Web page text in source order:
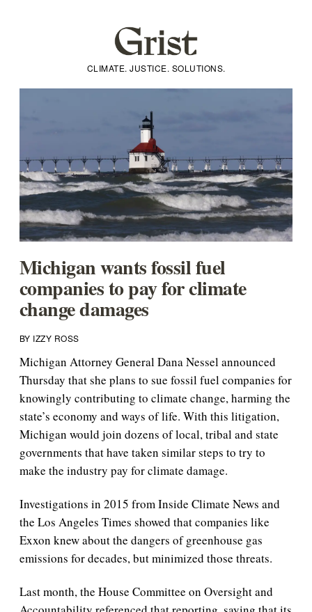
CLIMATE. JUSTICE. SOLUTIONS.
Michigan wants fossil fuel
companies to pay for climate
change damages
BY IZZY ROSS
Michigan Attorney General Dana Nessel announced
Thursday that she plans to sue fossil fuel companies for
knowingly contributing to climate change, harming the
state’s economy and ways of life. With this litigation,
Michigan would join dozens of local, tribal and state
governments that have taken similar steps to try to
make the industry pay for climate damage.
Investigations in 2015 from Inside Climate News and
the Los Angeles Times showed that companies like
Exxon knew about the dangers of greenhouse gas
emissions for decades, but minimized those threats.
Last month, the House Committee on Oversight and